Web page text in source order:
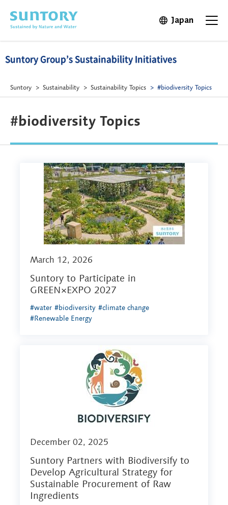
JapanOpen in
Open
Suntory Group’s Sustainability Initiatives
Suntory Sustainability Sustainability Topics #biodiversity Topics
#biodiversity Topics
March 12, 2026
Suntory to Participate in
GREEN×EXPO 2027
#water #biodiversity #climate change
#Renewable Energy
December 02, 2025
Suntory Partners with Biodiversify to
Develop Agricultural Strategy for
Sustainable Procurement of Raw
Ingredients